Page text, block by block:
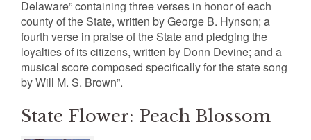
Delaware” containing three verses in honor of each
county of the State, written by George B. Hynson; a
fourth verse in praise of the State and pledging the
loyalties of its citizens, written by Donn Devine; and a
musical score composed specifically for the state song
by Will M. S. Brown”.
State Flower: Peach Blossom